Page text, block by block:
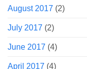
August 2017 (2)
July 2017 (2)
June 2017 (4)
April 2017 (4)